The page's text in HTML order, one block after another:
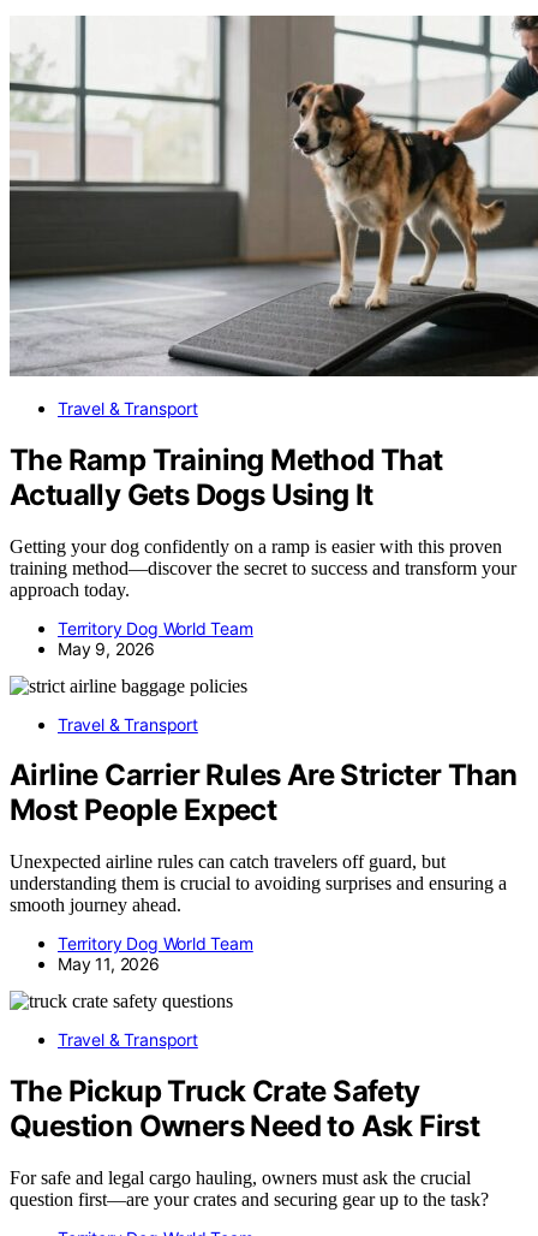
Travel & Transport
The Ramp Training Method That
Actually Gets Dogs Using It
Getting your dog confidently on a ramp is easier with this proven
training method—discover the secret to success and transform your
approach today.
Territory Dog World Team
May 9, 2026
Travel & Transport
Airline Carrier Rules Are Stricter Than
Most People Expect
Unexpected airline rules can catch travelers off guard, but
understanding them is crucial to avoiding surprises and ensuring a
smooth journey ahead.
Territory Dog World Team
May 11, 2026
Travel & Transport
The Pickup Truck Crate Safety
Question Owners Need to Ask First
For safe and legal cargo hauling, owners must ask the crucial
question first—are your crates and securing gear up to the task?